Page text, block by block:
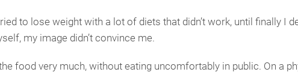
to lose weight with a lot of diets that didn’t work, until finally I
my image didn’t convince me.
food very much, without eating uncomfortably in public. On a